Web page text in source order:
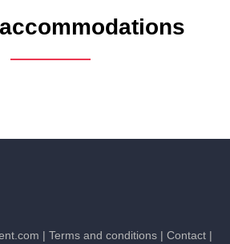
| Terms and conditions | Contact |